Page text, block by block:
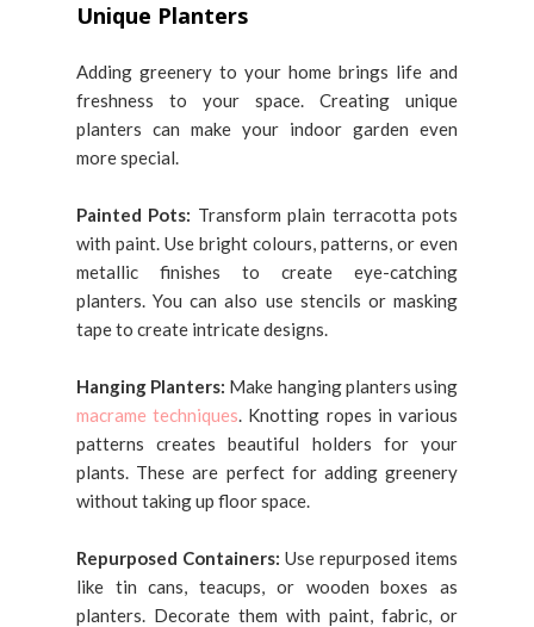
Unique Planters
Adding greenery to your home brings life and
freshness to your space. Creating unique
planters can make your indoor garden even
more special.
Painted Pots: Transform plain terracotta pots
with paint. Use bright colours, patterns, or even
metallic finishes to create eye-catching
planters. You can also use stencils or masking
tape to create intricate designs.
Hanging Planters: Make hanging planters using
macrame techniques. Knotting ropes in various
patterns creates beautiful holders for your
plants. These are perfect for adding greenery
without taking up floor space.
Repurposed Containers: Use repurposed items
like tin cans, teacups, or wooden boxes as
planters. Decorate them with paint, fabric, or